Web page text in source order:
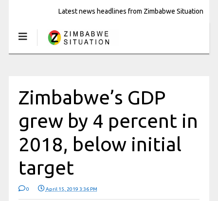
Latest news headlines from Zimbabwe Situation
Zimbabwe’s GDP
grew by 4 percent in
2018, below initial
target
0 April 15, 2019 3:36 PM